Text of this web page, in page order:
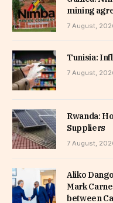
mining
7 August,
Tunisia:
7 August,
Rwanda:
Suppliers
7 August,
Aliko
Mark
between